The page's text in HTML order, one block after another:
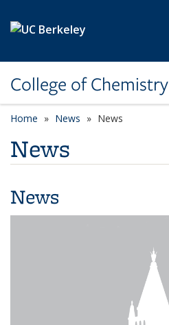
College of Chemistry
Home News News
News
News